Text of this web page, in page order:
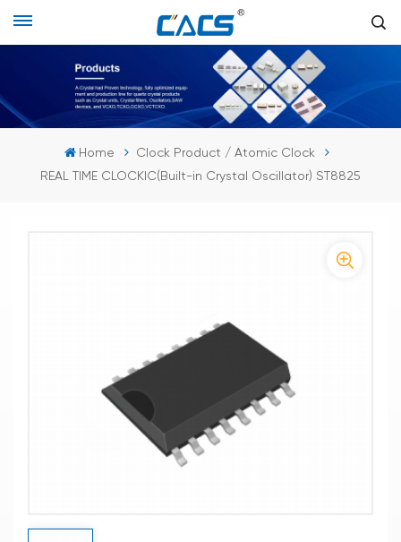
Home
Clock Product / Atomic Clock
REAL TIME CLOCKIC(Built-in Crystal Oscillator) ST8825